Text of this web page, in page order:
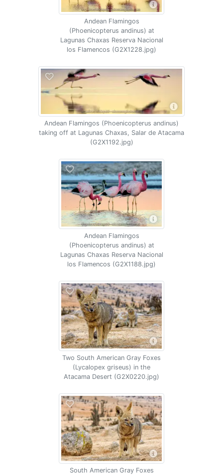
Andean Flamingos
(Phoenicopterus andinus) at
Lagunas Chaxas Reserva Nacional
los Flamencos (G2X1228.jpg)
Andean Flamingos (Phoenicopterus andinus)
taking off at Lagunas Chaxas, Salar de Atacama
(G2X1192.jpg)
Andean Flamingos
(Phoenicopterus andinus) at
Lagunas Chaxas Reserva Nacional
los Flamencos (G2X1188.jpg)
Two South American Gray Foxes
(Lycalopex griseus) in the
Atacama Desert (G2X0220.jpg)
South American Gray Foxes